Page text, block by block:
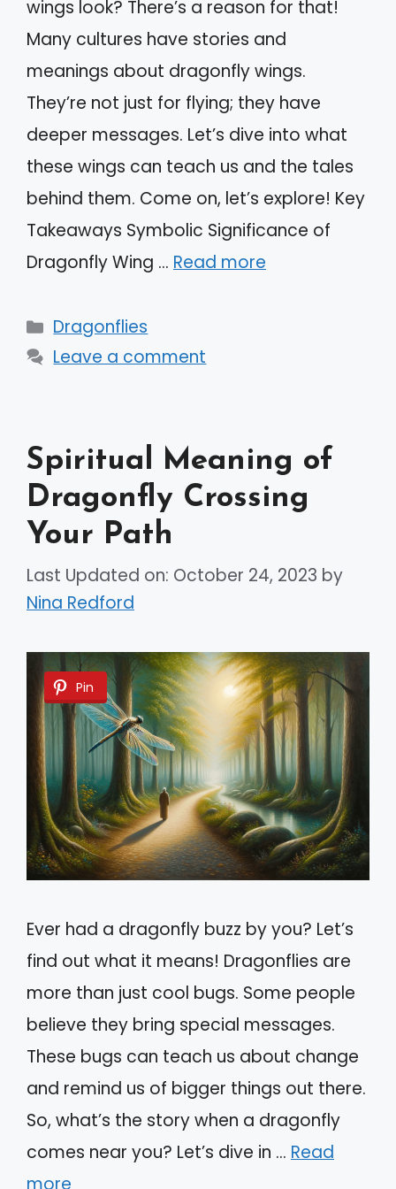
wings look? There’s a reason for that!
Many cultures have stories and
meanings about dragonfly wings.
They’re not just for flying; they have
deeper messages. Let’s dive into what
these wings can teach us and the tales
behind them. Come on, let’s explore! Key
Takeaways Symbolic Significance of
Dragonfly Wing … Read more
Categories
Dragonflies
Leave a comment
Spiritual Meaning of
Dragonfly Crossing
Your Path
Last Updated on: October 24, 2023 by
Nina Redford
Pin
Ever had a dragonfly buzz by you? Let’s
find out what it means! Dragonflies are
more than just cool bugs. Some people
believe they bring special messages.
These bugs can teach us about change
and remind us of bigger things out there.
So, what’s the story when a dragonfly
comes near you? Let’s dive in … Read